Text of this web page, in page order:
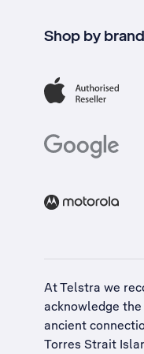
Shop by brand
At Telstra we
acknowledge
ancient
Torres Strait